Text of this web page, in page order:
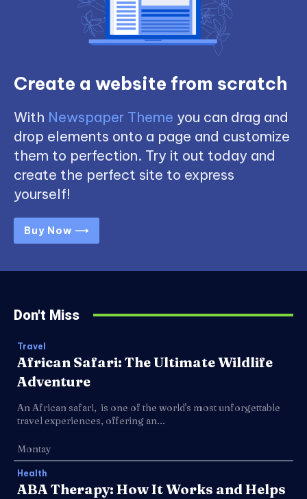
Create a website from scratch
With Newspaper Theme you can drag and
drop elements onto a page and customize
them to perfection. Try it out today and
create the perfect site to express
yourself!
Buy Now ⟶
Don't Miss
Travel
African Safari: The Ultimate Wildlife
Adventure
An African safari, is one of the world's most unforgettable
travel experiences, offering an...
Montay
Health
ABA Therapy: How It Works and Helps